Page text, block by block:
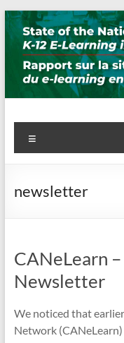
Skip
to
content
State of
newsletter
CANeLearn
Newsletter
We noticed that
Network